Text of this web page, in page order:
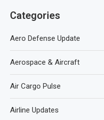
Categories
Aero Defense Update
Aerospace & Aircraft
Air Cargo Pulse
Airline Updates